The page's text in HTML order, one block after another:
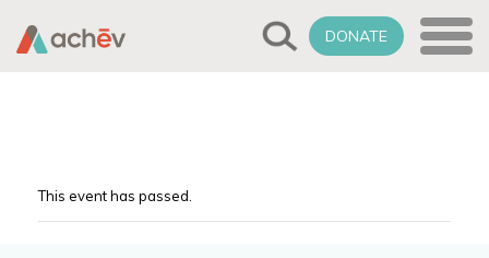
DONATE
This event has passed.